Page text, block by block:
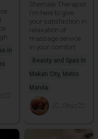
in
Shemale Therapist
I'm here to give
your satisfaction in
relaxation of
massage service
in your comfort.
Beauty and Spas in
Makati City, Metro
Manila